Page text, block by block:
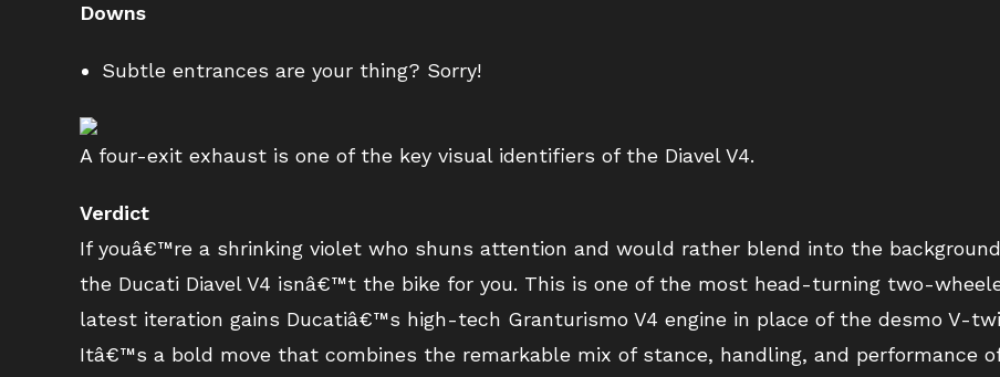
Downs
Subtle entrances are your thing? Sorry!
A four-exit exhaust is one of the key visual identifiers of the Diavel V4.
Verdict
If youâ€™re a shrinking violet who shuns attention and would rather blend into the
the Ducati Diavel V4 isnâ€™t the bike for you. This is one of the most head-turning two-
latest iteration gains Ducatiâ€™s high-tech Granturismo V4 engine in place of the desmo V-
Itâ€™s a bold move that combines the remarkable mix of stance, handling, and performance